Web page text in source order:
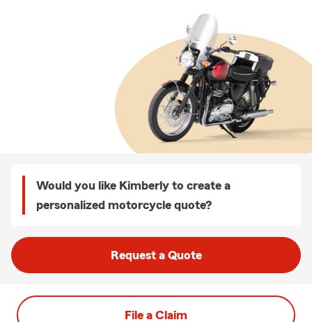
Would you like Kimberly to create a
personalized motorcycle quote?
Request a Quote
File a Claim